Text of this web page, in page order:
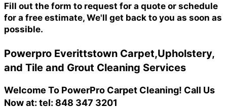
Fill out the form to request for a quote or schedule
for a free estimate, We'll get back to you as soon as
possible.
Powerpro Everittstown Carpet,Upholstery,
and Tile and Grout Cleaning Services
Welcome To PowerPro Carpet Cleaning! Call Us
Now at: tel: 848 347 3201